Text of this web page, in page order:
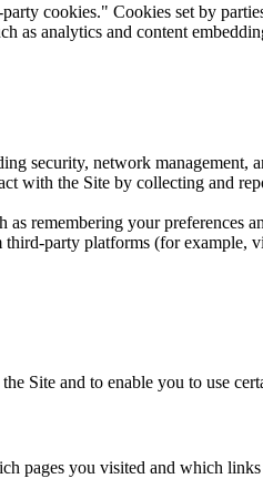
cookies." Cookies set by
as analytics and content
security, network management,
with the Site by collecting and
remembering your preferences
party platforms (for example,
Site and to enable you to use
pages you visited and which